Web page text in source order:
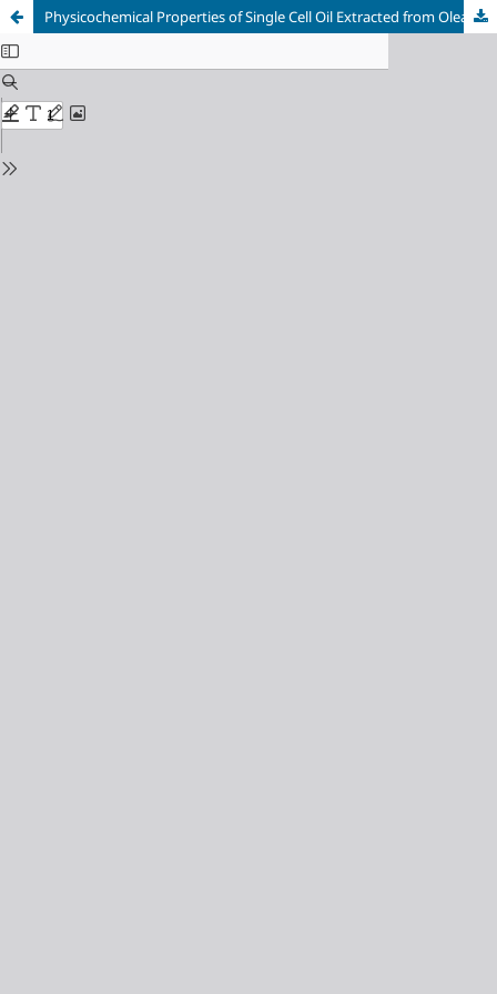
Physicochemical Properties of Single Cell Oil Extracted from Oleaginous Yeasts